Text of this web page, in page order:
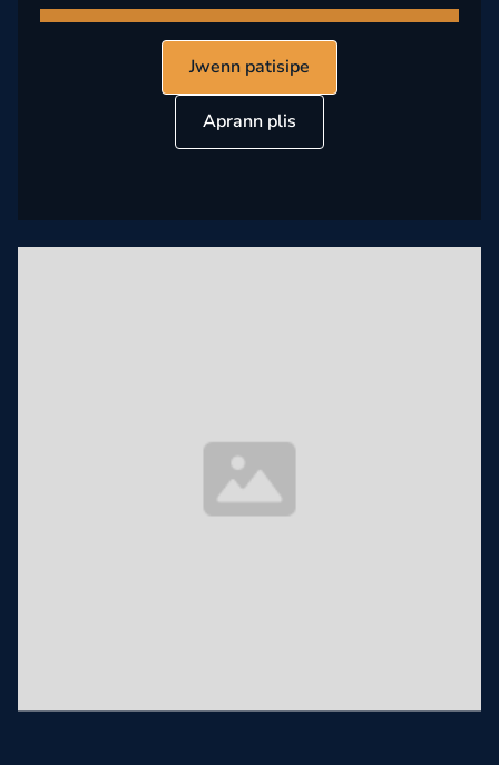
Jwenn patisipe
Aprann plis